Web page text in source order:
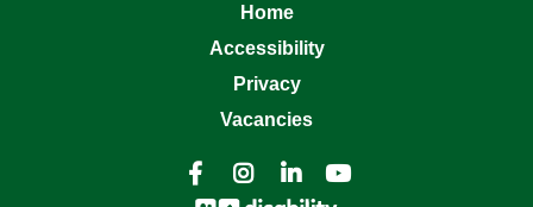
Home
Accessibility
Privacy
Vacancies
   